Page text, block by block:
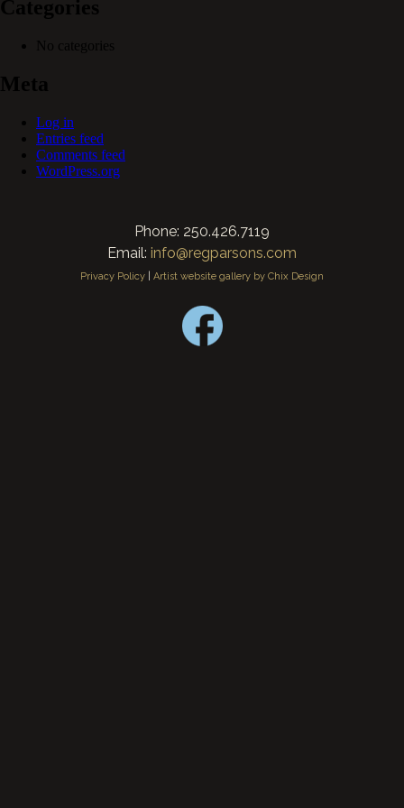
Categories
No categories
Meta
Log in
Entries feed
Comments feed
WordPress.org
Phone: 250.426.7119
Email: info@regparsons.com
Privacy Policy Artist website gallery by Chix Design